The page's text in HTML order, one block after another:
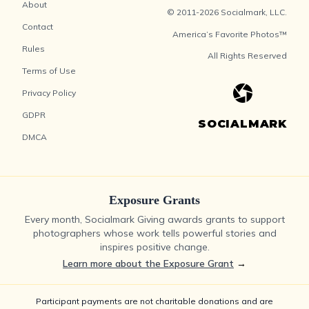
About
Contact
Rules
Terms of Use
Privacy Policy
GDPR
DMCA
© 2011-2026 Socialmark, LLC.
America’s Favorite Photos™
All Rights Reserved
SOCIALMARK
Exposure Grants
Every month, Socialmark Giving awards grants to support
photographers whose work tells powerful stories and
inspires positive change.
Learn more about the Exposure Grant →
Participant payments are not charitable donations and are